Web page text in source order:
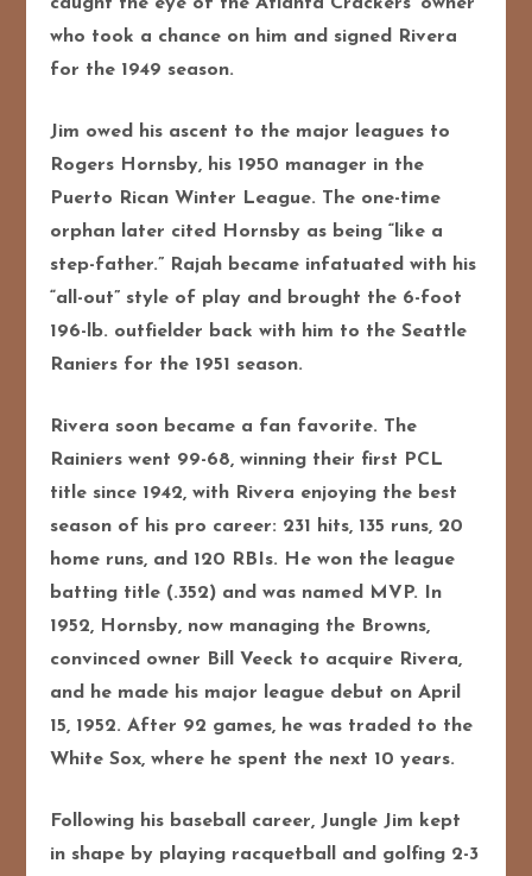
who took a chance on him and signed Rivera
for the 1949 season.
Jim owed his ascent to the major leagues to
Rogers Hornsby, his 1950 manager in the
Puerto Rican Winter League. The one-time
orphan later cited Hornsby as being “like a
step-father.” Rajah became infatuated with his
“all-out” style of play and brought the 6-foot
196-lb. outfielder back with him to the Seattle
Raniers for the 1951 season.
Rivera soon became a fan favorite. The
Rainiers went 99-68, winning their first PCL
title since 1942, with Rivera enjoying the best
season of his pro career: 231 hits, 135 runs, 20
home runs, and 120 RBIs. He won the league
batting title (.352) and was named MVP. In
1952, Hornsby, now managing the Browns,
convinced owner Bill Veeck to acquire Rivera,
and he made his major league debut on April
15, 1952. After 92 games, he was traded to the
White Sox, where he spent the next 10 years.
Following his baseball career, Jungle Jim kept
in shape by playing racquetball and golfing 2-3